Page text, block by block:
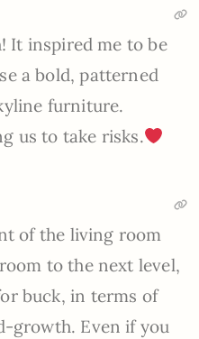
It inspired me to be
a bold, patterned
furniture.
us to take risks.
of the living room
to the next level,
buck, in terms of
growth. Even if you